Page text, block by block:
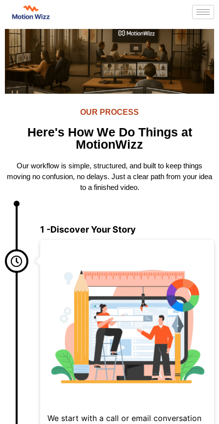
OUR PROCESS
Here's How We Do Things at
MotionWizz
Our workflow is simple, structured, and built to keep things
moving no confusion, no delays. Just a clear path from your idea
to a finished video.
1 -Discover Your Story
We start with a call or email conversation